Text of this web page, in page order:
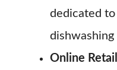
dedicated to
dishwashing
Online